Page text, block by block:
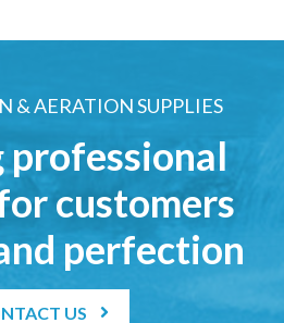
& AERATION SUPPLIES
customers
perfection
US